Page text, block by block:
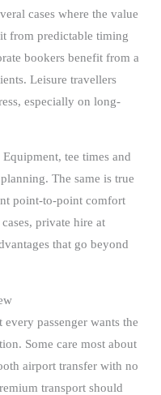
cases where the value
from predictable timing
bookers benefit from a
Leisure travellers
especially on long-
tee times and
The same is true
point-to-point comfort
private hire at
that go beyond
passenger wants the
Some care most about
airport transfer with no
transport should